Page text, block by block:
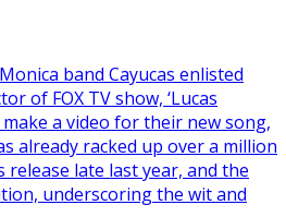
band Cayucas enlisted
of FOX TV show, ‘Lucas
a video for their new song,
already racked up over a million
release late last year, and the
underscoring the wit and